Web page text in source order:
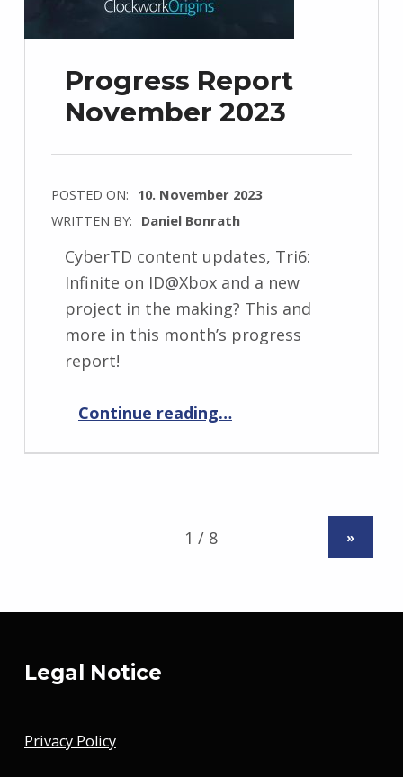
Progress Report
November 2023
POSTED ON: 10. November 2023
WRITTEN BY: Daniel Bonrath
CyberTD content updates, Tri6:
Infinite on ID@Xbox and a new
project in the making? This and
more in this month’s progress
report!
Continue reading…
»
Legal Notice
Privacy Policy